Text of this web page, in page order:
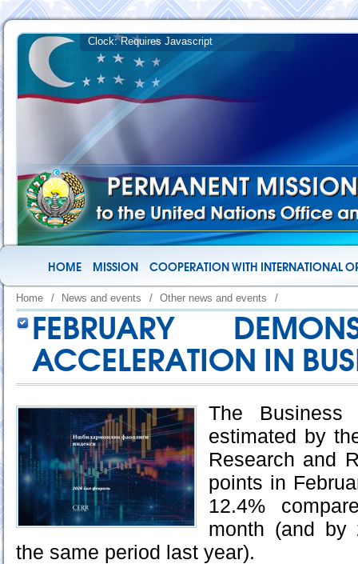
HOME MISSION COOPERATION WITH INTERNATIONAL
Home / News and events / Other news and events /
FEBRUARY
ACCELERATION IN
The Business
estimated by
Research and
points in
12.4%
month (and by
the same period last year).